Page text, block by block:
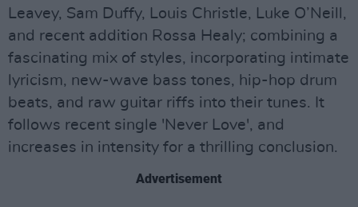
Leavey, Sam Duffy, Louis Christle, Luke O’Neill,
and recent addition Rossa Healy; combining a
fascinating mix of styles, incorporating intimate
lyricism, new-wave bass tones, hip-hop drum
beats, and raw guitar riffs into their tunes. It
follows recent single 'Never Love', and
increases in intensity for a thrilling conclusion.
Advertisement